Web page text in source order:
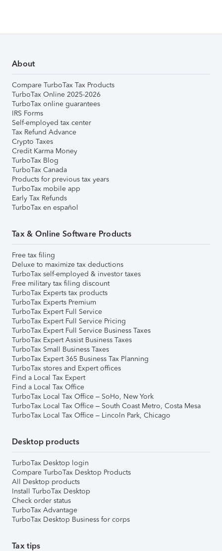
About
Compare TurboTax Tax Products
TurboTax Online 2025-2026
TurboTax online guarantees
IRS Forms
Self-employed tax center
Tax Refund Advance
Crypto Taxes
Credit Karma Money
TurboTax Blog
TurboTax Canada
Products for previous tax years
TurboTax mobile app
Early Tax Refunds
TurboTax en español
Tax & Online Software Products
Free tax filing
Deluxe to maximize tax deductions
TurboTax self-employed & investor taxes
Free military tax filing discount
TurboTax Experts tax products
TurboTax Experts Premium
TurboTax Expert Full Service
TurboTax Expert Full Service Pricing
TurboTax Expert Full Service Business Taxes
TurboTax Expert Assist Business Taxes
TurboTax Small Business Taxes
TurboTax Expert 365 Business Tax Planning
TurboTax stores and Expert offices
Find a Local Tax Expert
Find a Local Tax Office
TurboTax Local Tax Office – SoHo, New York
TurboTax Local Tax Office – South Coast Metro, Costa Mesa
TurboTax Local Tax Office – Lincoln Park, Chicago
Desktop products
TurboTax Desktop login
Compare TurboTax Desktop Products
All Desktop products
Install TurboTax Desktop
Check order status
TurboTax Advantage
TurboTax Desktop Business for corps
Tax tips